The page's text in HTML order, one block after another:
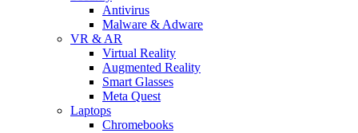
Antivirus
Malware & Adware
VR & AR
Virtual Reality
Augmented Reality
Smart Glasses
Meta Quest
Laptops
Chromebooks